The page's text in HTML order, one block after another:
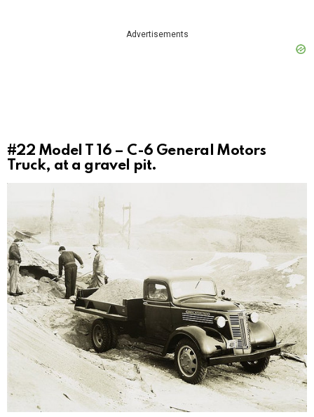
Advertisements
#22 Model T 16 – C-6 General Motors
Truck, at a gravel pit.